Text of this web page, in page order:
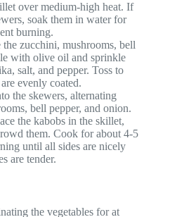
over medium-high heat. If
soak them in water for
burning.
zucchini, mushrooms, bell
with olive oil and sprinkle
salt, and pepper. Toss to
evenly coated.
the skewers, alternating
bell pepper, and onion.
the kabobs in the skillet,
them. Cook for about 4-5
until all sides are nicely
are tender.
the vegetables for at